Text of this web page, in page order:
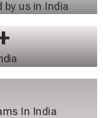
us in India
In India